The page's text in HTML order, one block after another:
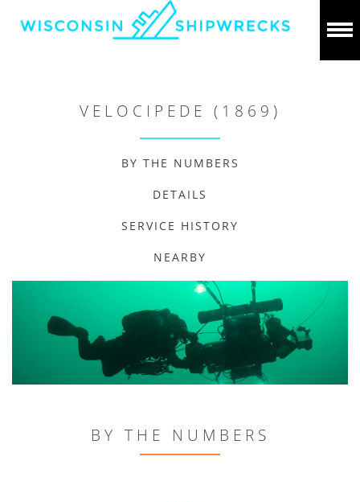
VELOCIPEDE (1869)
BY THE NUMBERS
DETAILS
SERVICE HISTORY
NEARBY
BY THE NUMBERS